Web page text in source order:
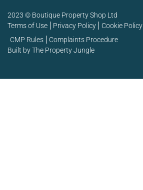
2023 © Boutique Property Shop Ltd
Terms of Use
Privacy Policy Cookie Policy
CMP Rules
Complaints Procedure
Built by The Property Jungle